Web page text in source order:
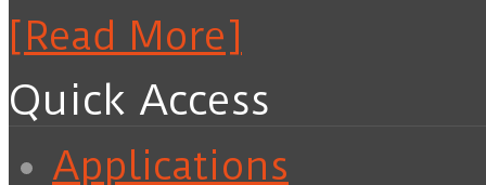
[Read More]
Quick Access
Applications